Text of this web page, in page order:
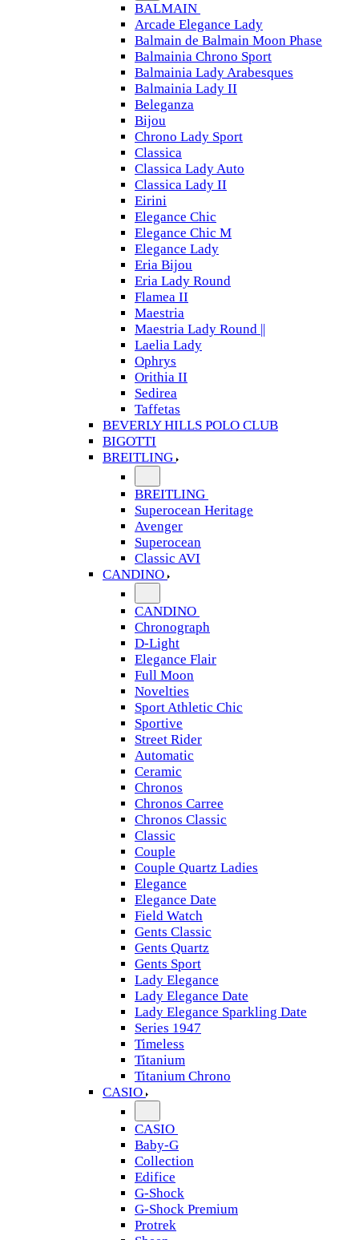
BALMAIN
Arcade Elegance Lady
Balmain de Balmain Moon Phase
Balmainia Chrono Sport
Balmainia Lady Arabesques
Balmainia Lady II
Beleganza
Bijou
Chrono Lady Sport
Classica
Classica Lady Auto
Classica Lady II
Eirini
Elegance Chic
Elegance Chic M
Elegance Lady
Eria Bijou
Eria Lady Round
Flamea II
Maestria
Maestria Lady Round ||
Laelia Lady
Ophrys
Orithia II
Sedirea
Taffetas
BEVERLY HILLS POLO CLUB
BIGOTTI
BREITLING
BREITLING
Superocean Heritage
Avenger
Superocean
Classic AVI
CANDINO
CANDINO
Chronograph
D-Light
Elegance Flair
Full Moon
Novelties
Sport Athletic Chic
Sportive
Street Rider
Automatic
Ceramic
Chronos
Chronos Carree
Chronos Classic
Classic
Couple
Couple Quartz Ladies
Elegance
Elegance Date
Field Watch
Gents Classic
Gents Quartz
Gents Sport
Lady Elegance
Lady Elegance Date
Lady Elegance Sparkling Date
Series 1947
Timeless
Titanium
Titanium Chrono
CASIO
CASIO
Baby-G
Collection
Edifice
G-Shock
G-Shock Premium
Protrek